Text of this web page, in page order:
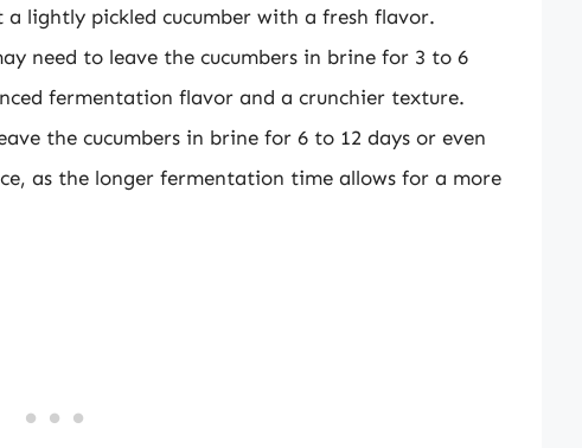
lightly pickled cucumber with a fresh flavor.
need to leave the cucumbers in brine for 3 to 6
fermentation flavor and a crunchier texture.
the cucumbers in brine for 6 to 12 days or even
as the longer fermentation time allows for a more